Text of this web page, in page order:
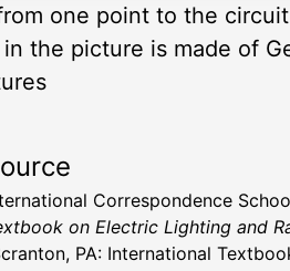
one point to the
the picture is made of
Correspondence
on Electric Lighting and
PA: International